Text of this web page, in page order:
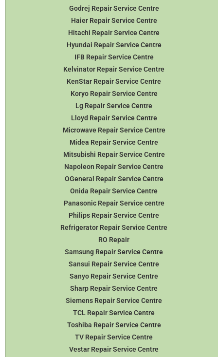
Godrej Repair Service Centre
Haier Repair Service Centre
Hitachi Repair Service Centre
Hyundai Repair Service Centre
IFB Repair Service Centre
Kelvinator Repair Service Centre
KenStar Repair Service Centre
Koryo Repair Service Centre
Lg Repair Service Centre
Lloyd Repair Service Centre
Microwave Repair Service Centre
Midea Repair Service Centre
Mitsubishi Repair Service Centre
Napoleon Repair Service Centre
OGeneral Repair Service Centre
Onida Repair Service Centre
Panasonic Repair Service centre
Philips Repair Service Centre
Refrigerator Repair Service Centre
RO Repair
Samsung Repair Service Centre
Sansui Repair Service Centre
Sanyo Repair Service Centre
Sharp Repair Service Centre
Siemens Repair Service Centre
TCL Repair Service Centre
Toshiba Repair Service Centre
TV Repair Service Centre
Vestar Repair Service Centre